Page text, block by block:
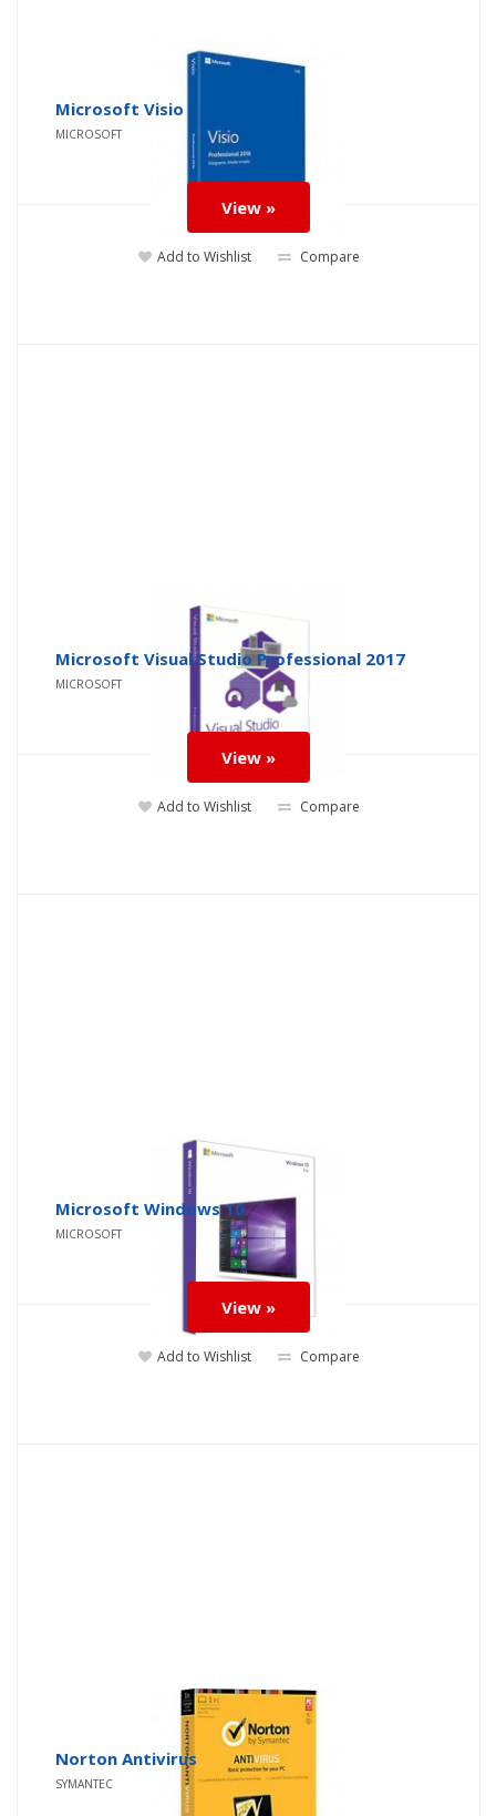
Microsoft Visio
MICROSOFT
View »
Add to Wishlist Compare
Microsoft Visual Studio Professional 2017
MICROSOFT
View »
Add to Wishlist Compare
Microsoft Windows 10
MICROSOFT
View »
Add to Wishlist Compare
Norton Antivirus
SYMANTEC